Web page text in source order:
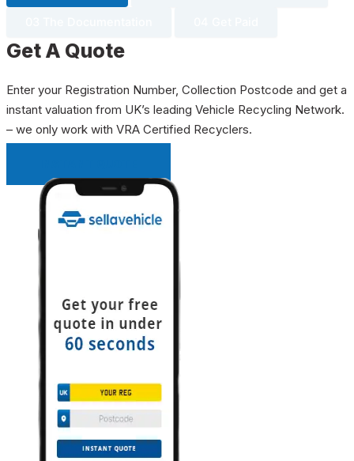
Get A Quote
Enter your Registration Number, Collection Postcode and get a
instant valuation from UK’s leading Vehicle Recycling Network.
– we only work with VRA Certified Recyclers.